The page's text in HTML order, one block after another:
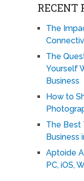
RECENT
The
The
Yourself
Business
How to
The Best
Business
Aptoide
PC, iOS,